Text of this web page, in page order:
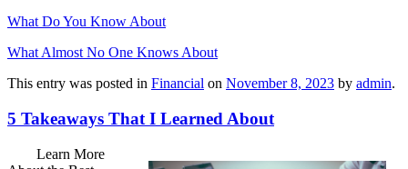
What Do You Know About
What Almost No One Knows About
This entry was posted in Financial on November 8, 2023 by admin.
5 Takeaways That I Learned About
Learn More